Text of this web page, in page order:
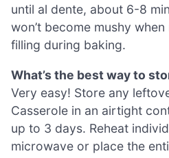
until al dente, about 6-8
won’t become mushy
filling during baking.
What’s the best way to
Very easy! Store any
Casserole in an airtight
up to 3 days. Reheat
microwave or place the